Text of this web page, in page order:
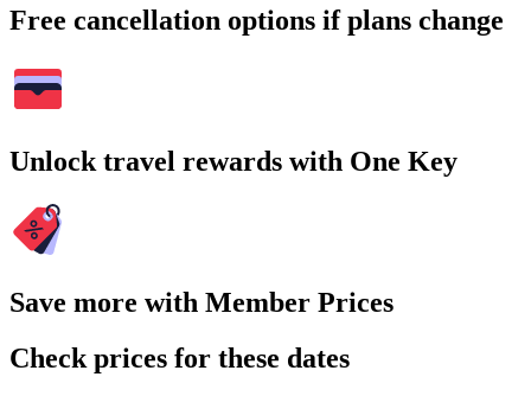
Free cancellation options if plans change
Unlock travel rewards with One Key
Save more with Member Prices
Check prices for these dates